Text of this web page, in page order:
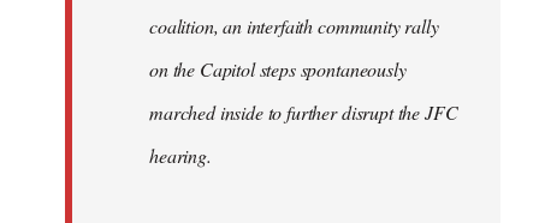
coalition, an interfaith community rally
on the Capitol steps spontaneously
marched inside to further disrupt the JFC
hearing.